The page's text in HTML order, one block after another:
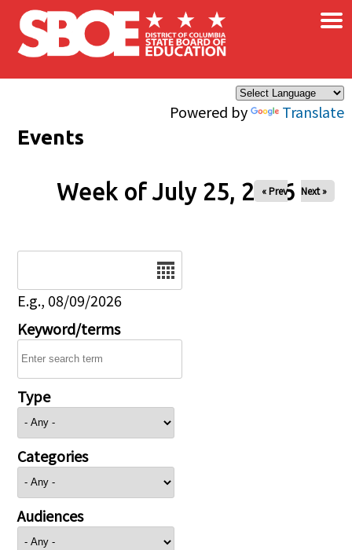
Skip to main content
Powered by Translate
×
Events
Week of July 25, 2026
« Prev Next »
E.g., 08/09/2026
Keyword/terms
Type
Categories
Audiences